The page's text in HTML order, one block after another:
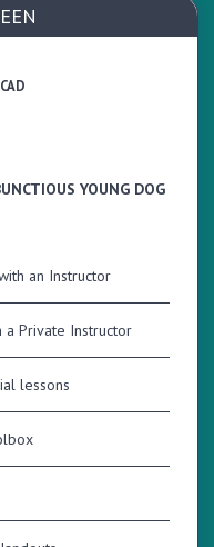
CAD
YOUNG DOG
an Instructor
a Private Instructor
lessons